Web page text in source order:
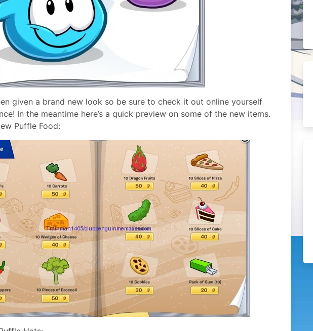
given a brand new look so be sure to check it out online yourself
In the meantime here’s a quick preview on some of the new items.
Puffle Food: